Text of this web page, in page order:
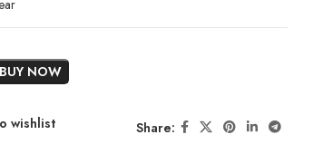
BUY NOW
wishlist Share: